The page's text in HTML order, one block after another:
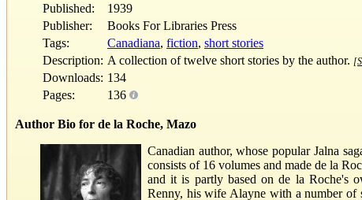
Published:
1939
Publisher:
Books For Libraries Press
Tags:
Canadiana, fiction, short stories
Description: A collection of twelve short stories by the author.
Downloads: 134
Pages:
136
Author Bio for de la Roche, Mazo
Canadian author, whose popular Jalna
consists of 16 volumes and made de la
and it is partly based on de la Roche's
Renny, his wife Alayne with a number of